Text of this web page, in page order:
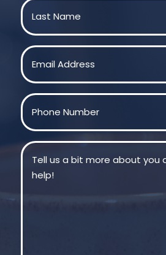
First
Last
Email
Phone
Message